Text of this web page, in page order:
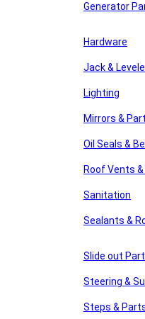
Generator
Hardware
Jack &
Lighting
Mirrors &
Oil Seals &
Roof Vents
Sanitation
Sealants &
Slide out
Steering &
Steps &